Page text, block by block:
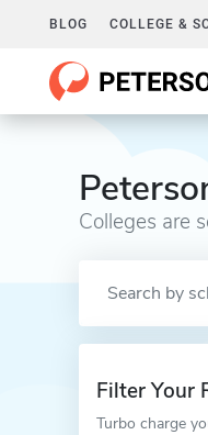
BLOG COLLEGE &
Colleges are
Filter Your
Turbo charge